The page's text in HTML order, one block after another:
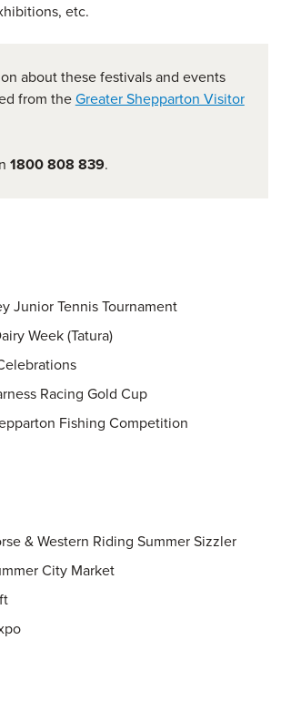
etc.
about these festivals and events
from theGreater Shepparton Visitor
1800 808 839.
Junior Tennis Tournament
Week (Tatura)
Racing Gold Cup
Fishing Competition
& Western Riding Summer Sizzler
City Market